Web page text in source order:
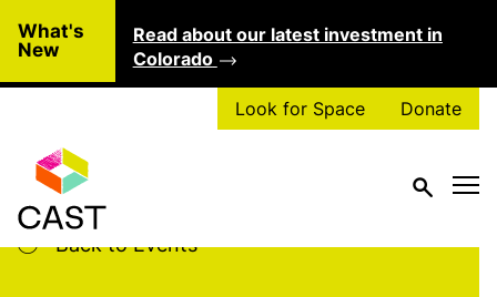
What's
New
Read about our latest investment in
Colorado
Look for Space Donate
Back to Events